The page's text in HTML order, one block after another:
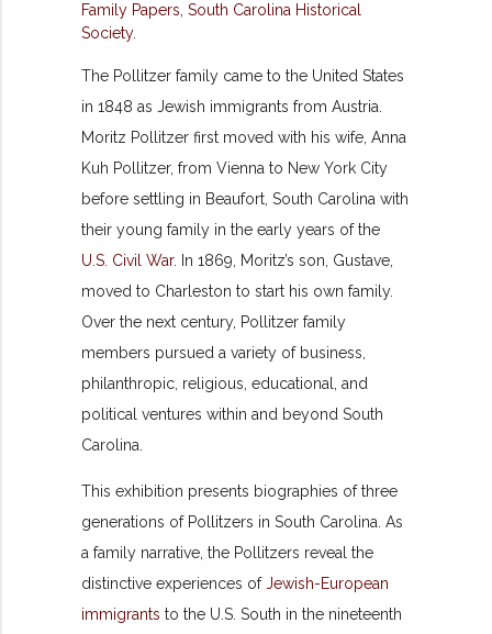
The Pollitzer family came to the United States
in 1848 as Jewish immigrants from Austria.
Moritz Pollitzer first moved with his wife, Anna
Kuh Pollitzer, from Vienna to New York City
before settling in Beaufort, South Carolina with
their young family in the early years of the
U.S. Civil War. In 1869, Moritz’s son, Gustave,
moved to Charleston to start his own family.
Over the next century, Pollitzer family
members pursued a variety of business,
philanthropic, religious, educational, and
political ventures within and beyond South
Carolina.
This exhibition presents biographies of three
generations of Pollitzers in South Carolina. As
a family narrative, the Pollitzers reveal the
distinctive experiences ofJewish-European
immigrants to the U.S. South in the nineteenth